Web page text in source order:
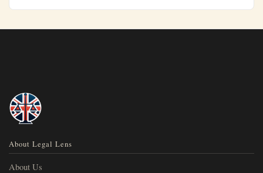
About Legal Lens
About Us